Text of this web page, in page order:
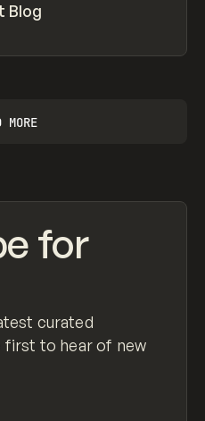
Blog
MORE
for
curated
first to hear of new